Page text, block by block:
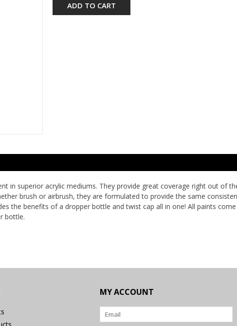
ADD TO CART
in superior acrylic mediums. They provide great coverage right out of
brush or airbrush, they are formulated to provide the same
the benefits of a dropper bottle and twist cap all in one! All paints
bottle.
MY ACCOUNT